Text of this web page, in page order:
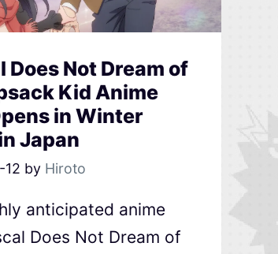
Does Not Dream of
Kid Anime
in Winter
Japan
by Hiroto
anticipated anime
Does Not Dream of